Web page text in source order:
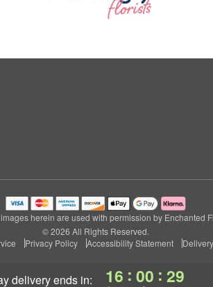
deliveryends in: 16 : 00 : 28
herein are used with permission by Enchanted
© 2026 All Rights Reserved.
Privacy Policy Accessibility Statement